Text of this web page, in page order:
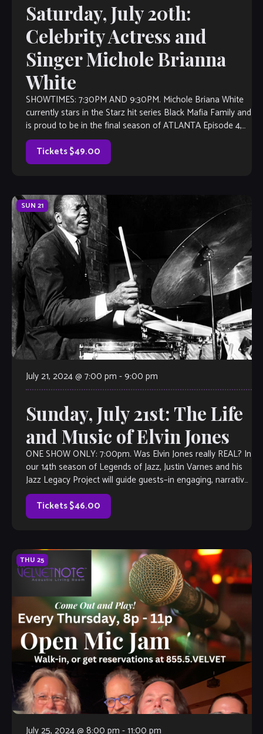
Saturday, July 20th:
Celebrity Actress and
Singer Michole Brianna
White
SHOWTIMES: 7:30PM AND 9:30PM. Michole Briana White
currently stars in the Starz hit series Black Mafia Family and
is proud to be in the final season of ATLANTA Episode 4,
“LightSkinned-ed” for FX. Michole has performed with the
LA Philharmonic at Disney Concert Hall, The Wilshire […]
Tickets $49.00
SUN 21
July 21, 2024 @ 7:00 pm -9:00 pm
Sunday, July 21st: The Life
and Music of Elvin Jones
ONE SHOW ONLY: 7:00pm. Was Elvin Jones really REAL? In
our 14th season of Legends of Jazz, Justin Varnes and his
Jazz Legacy Project will guide guests–in engaging, narrative
form– through the life of this legendary drummer and
member of John Coltrane’s band. It’s like taking […]
Tickets $46.00
THU 25
July 25, 2024 @ 8:00 pm -11:00 pm